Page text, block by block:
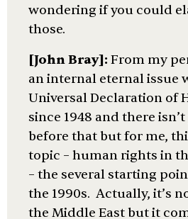
wondering if you could
those.
[John Bray]: From my
an internal eternal issue
Universal Declaration of
since 1948 and there
before that but for me,
topic – human rights in
– the several starting
the 1990s. Actually, it’s
the Middle East but it